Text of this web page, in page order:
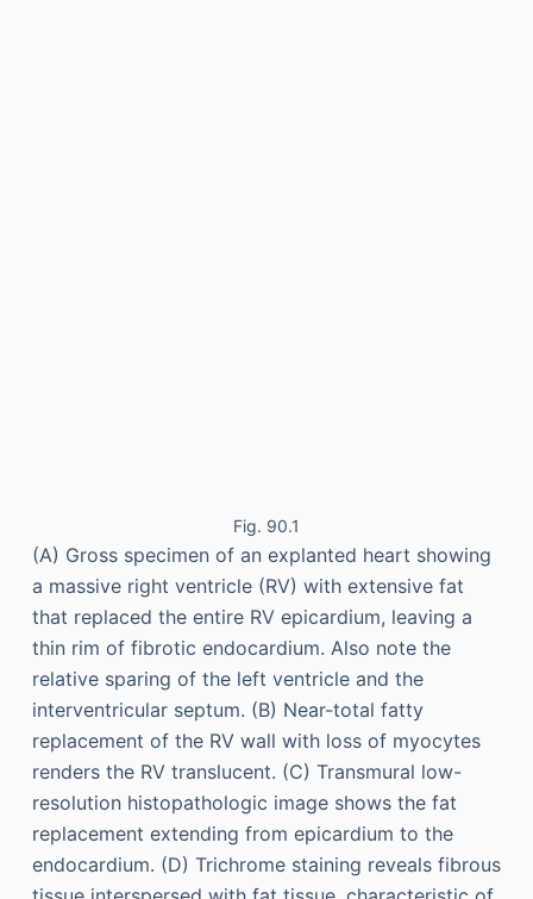
Fig. 90.1
(A) Gross specimen of an explanted heart showing
a massive right ventricle (RV) with extensive fat
that replaced the entire RV epicardium, leaving a
thin rim of fibrotic endocardium. Also note the
relative sparing of the left ventricle and the
interventricular septum. (B) Near-total fatty
replacement of the RV wall with loss of myocytes
renders the RV translucent. (C) Transmural low-
resolution histopathologic image shows the fat
replacement extending from epicardium to the
endocardium. (D) Trichrome staining reveals fibrous